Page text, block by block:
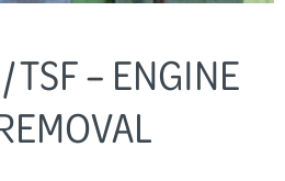
TSF – ENGINE